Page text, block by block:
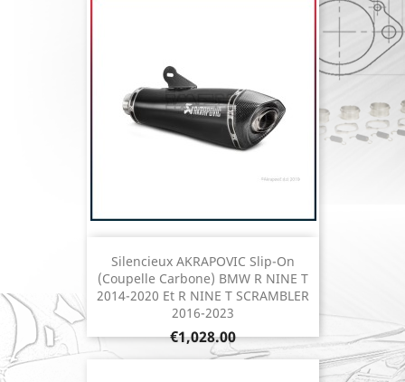
Silencieux AKRAPOVIC Slip-On
(coupelle Carbone) BMW R NINE T
2014-2020 Et R NINE T SCRAMBLER
2016-2023
Price
€1,028.00